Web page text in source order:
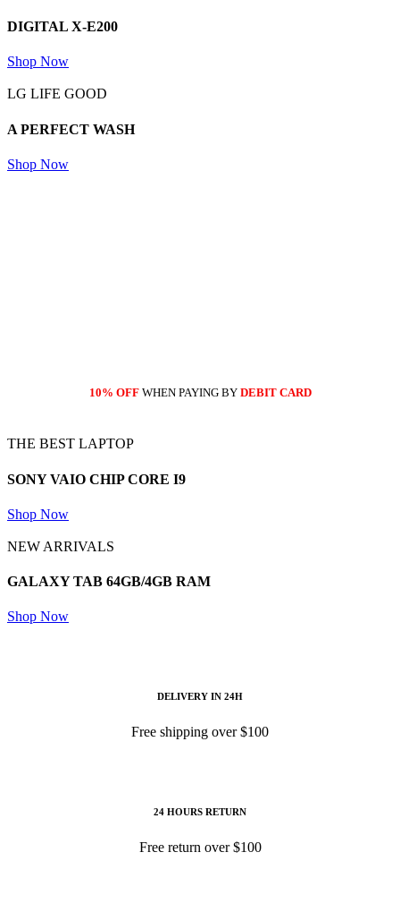
DIGITAL X-E200
Shop Now
LG LIFE GOOD
A PERFECT WASH
Shop Now
10% OFFWHEN PAYING BY DEBIT CARD
THE BEST LAPTOP
SONY VAIO CHIP CORE I9
Shop Now
NEW ARRIVALS
GALAXY TAB 64GB/4GB RAM
Shop Now
DELIVERY IN 24H
Free shipping over $100
24 HOURS RETURN
Free return over $100